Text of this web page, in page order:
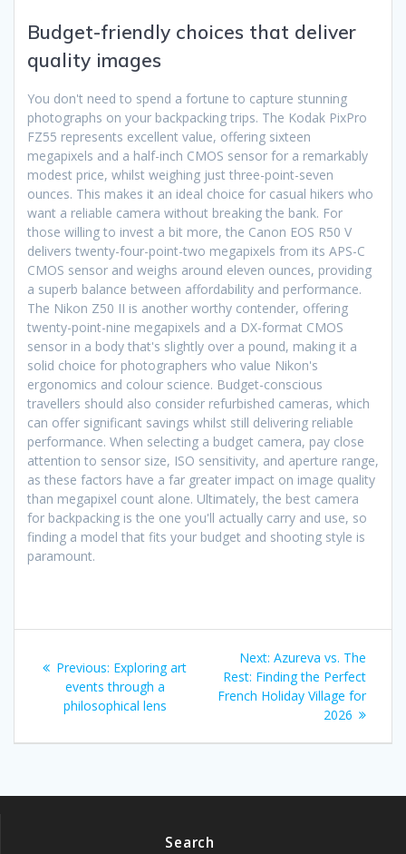
Budget-friendly choices that deliver
quality images
You don't need to spend a fortune to capture stunning
photographs on your backpacking trips. The Kodak PixPro
FZ55 represents excellent value, offering sixteen
megapixels and a half-inch CMOS sensor for a remarkably
modest price, whilst weighing just three-point-seven
ounces. This makes it an ideal choice for casual hikers who
want a reliable camera without breaking the bank. For
those willing to invest a bit more, the Canon EOS R50 V
delivers twenty-four-point-two megapixels from its APS-C
CMOS sensor and weighs around eleven ounces, providing
a superb balance between affordability and performance.
The Nikon Z50 II is another worthy contender, offering
twenty-point-nine megapixels and a DX-format CMOS
sensor in a body that's slightly over a pound, making it a
solid choice for photographers who value Nikon's
ergonomics and colour science. Budget-conscious
travellers should also consider refurbished cameras, which
can offer significant savings whilst still delivering reliable
performance. When selecting a budget camera, pay close
attention to sensor size, ISO sensitivity, and aperture range,
as these factors have a far greater impact on image quality
than megapixel count alone. Ultimately, the best camera
for backpacking is the one you'll actually carry and use, so
finding a model that fits your budget and shooting style is
paramount.
navigation
Previous: Previous
post:
Exploring art
events through a
philosophical lens
Next: Next
post:
Azureva vs. The
Rest: Finding the Perfect
French Holiday Village for
2026
Search